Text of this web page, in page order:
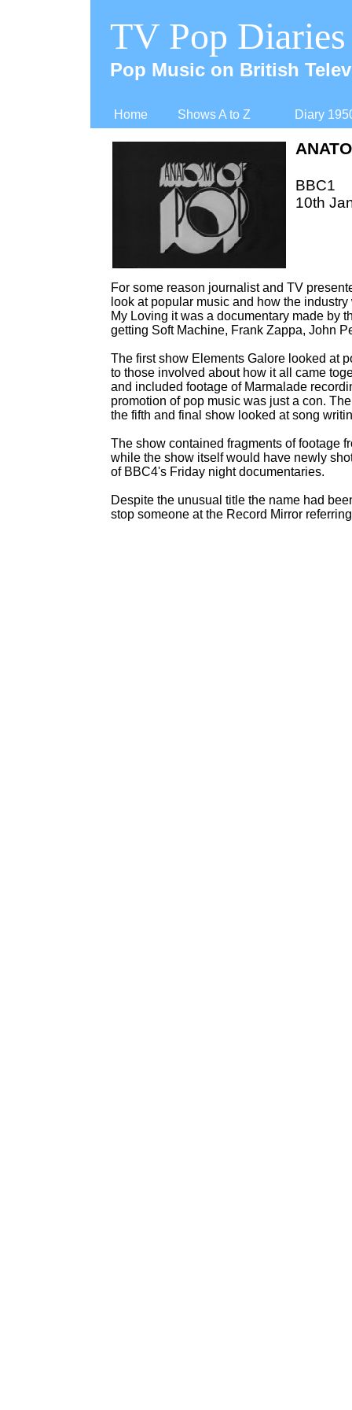
Home Shows A to Z Diary
TV Pop Diaries
Pop Music on British
For some reason journalist and TV
look at popular music and how the
My Loving it was a documentary made by
getting Soft Machine, Frank Zappa, John
The first show Elements Galore looked at
to those involved about how it all came
and included footage of Marmalade
promotion of pop music was just a con.
the fifth and final show looked at song
The show contained fragments of footage
while the show itself would have newly
of BBC4's Friday night documentaries.
Despite the unusual title the name had
stop someone at the Record Mirror
BBC1
10th